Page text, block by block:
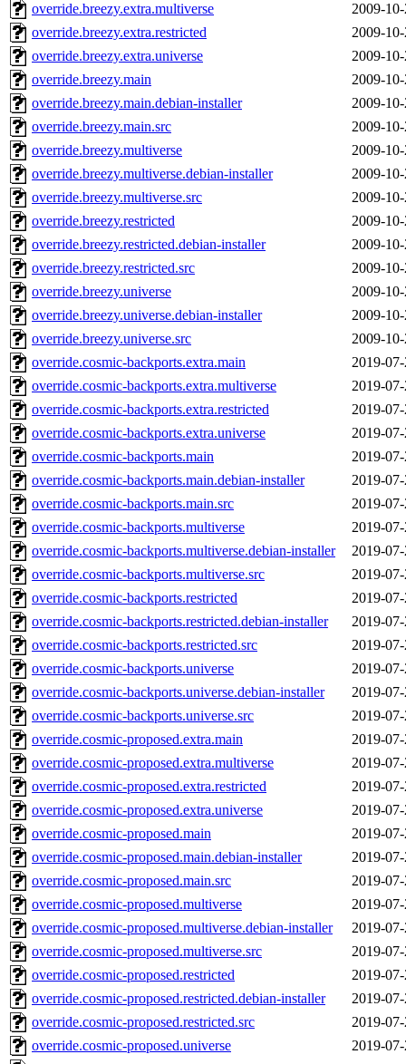
override.breezy.extra.multiverse
2009-
override.breezy.extra.restricted
2009-
override.breezy.extra.universe
2009-
override.breezy.main
2009-
override.breezy.main.debian-installer
2009-
override.breezy.main.src
2009-
override.breezy.multiverse
2009-
override.breezy.multiverse.debian-installer
2009-
override.breezy.multiverse.src
2009-
override.breezy.restricted
2009-
override.breezy.restricted.debian-installer
2009-
override.breezy.restricted.src
2009-
override.breezy.universe
2009-
override.breezy.universe.debian-installer
2009-
override.breezy.universe.src
2009-
override.cosmic-backports.extra.main
2019-
override.cosmic-backports.extra.multiverse
2019-
override.cosmic-backports.extra.restricted
2019-
override.cosmic-backports.extra.universe
2019-
override.cosmic-backports.main
2019-
override.cosmic-backports.main.debian-installer
2019-
override.cosmic-backports.main.src
2019-
override.cosmic-backports.multiverse
2019-
override.cosmic-backports.multiverse.debian-installer
2019-
override.cosmic-backports.multiverse.src
2019-
override.cosmic-backports.restricted
2019-
override.cosmic-backports.restricted.debian-installer
2019-
override.cosmic-backports.restricted.src
2019-
override.cosmic-backports.universe
2019-
override.cosmic-backports.universe.debian-installer
2019-
override.cosmic-backports.universe.src
2019-
override.cosmic-proposed.extra.main
2019-
override.cosmic-proposed.extra.multiverse
2019-
override.cosmic-proposed.extra.restricted
2019-
override.cosmic-proposed.extra.universe
2019-
override.cosmic-proposed.main
2019-
override.cosmic-proposed.main.debian-installer
2019-
override.cosmic-proposed.main.src
2019-
override.cosmic-proposed.multiverse
2019-
override.cosmic-proposed.multiverse.debian-installer
2019-
override.cosmic-proposed.multiverse.src
2019-
override.cosmic-proposed.restricted
2019-
override.cosmic-proposed.restricted.debian-installer
2019-
override.cosmic-proposed.restricted.src
2019-
override.cosmic-proposed.universe
2019-